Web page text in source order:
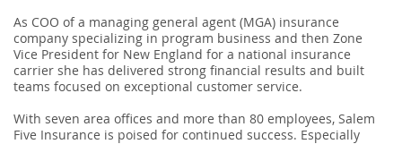
As COO of a managing general agent (MGA) insurance
company specializing in program business and then Zone
Vice President for New England for a national insurance
carrier she has delivered strong financial results and built
teams focused on exceptional customer service.
With seven area offices and more than 80 employees, Salem
Five Insurance is poised for continued success. Especially